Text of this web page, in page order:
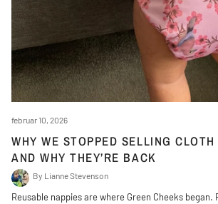
februar 10, 2026
WHY WE STOPPED SELLING
AND WHY THEY’RE BACK
By Lianne Stevenson
Reusable nappies are where Green Cheeks